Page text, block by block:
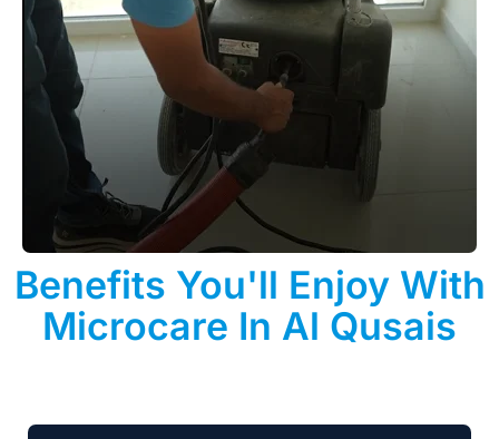
Benefits You'll Enjoy With
Microcare In Al Qusais